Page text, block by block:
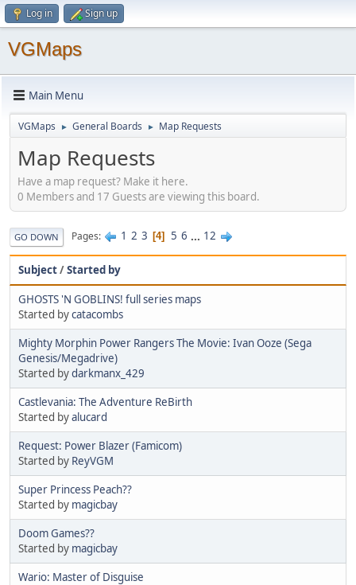
Log in Sign up
VGMaps
Main Menu
VGMaps ► General Boards ► Map Requests
Map Requests
Have a map request? Make it here.
0 Members and 17 Guests are viewing this board.
GO DOWN Pages 1 2 3 4 5 6 ... 12
Subject/Started by
GHOSTS 'N GOBLINS! full series maps
Started bycatacombs
Mighty Morphin Power Rangers The Movie: Ivan Ooze (Sega
Genesis/Megadrive)
Started bydarkmanx_429
Castlevania: The Adventure ReBirth
Started byalucard
Request: Power Blazer (Famicom)
Started by ReyVGM
Super Princess Peach??
Started by magicbay
Doom Games??
Started by magicbay
Wario: Master of Disguise